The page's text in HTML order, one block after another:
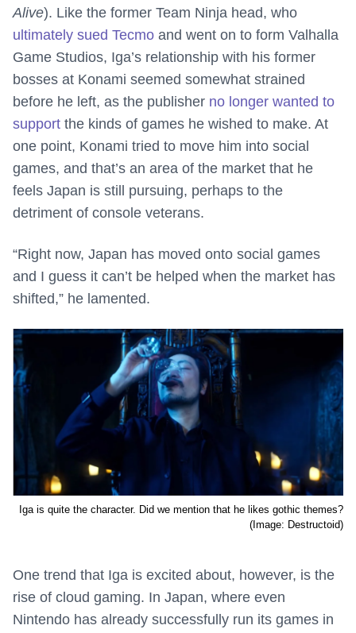
Alive). Like the former Team Ninja head, who
ultimately sued Tecmo and went on to form Valhalla
Game Studios, Iga’s relationship with his former
bosses at Konami seemed somewhat strained
before he left, as the publisher no longer wanted to
support the kinds of games he wished to make. At
one point, Konami tried to move him into social
games, and that’s an area of the market that he
feels Japan is still pursuing, perhaps to the
detriment of console veterans.
“Right now, Japan has moved onto social games
and I guess it can’t be helped when the market has
shifted,” he lamented.
Iga is quite the character. Did we mention that he likes gothic themes?
(Image: Destructoid)
One trend that Iga is excited about, however, is the
rise of cloud gaming. In Japan, where even
Nintendo has already successfully run its games in